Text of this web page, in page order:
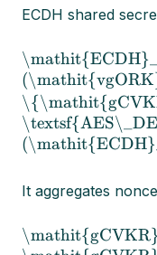
ECDH shared
It aggregates